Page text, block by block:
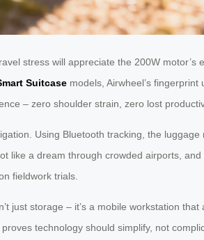
stress will appreciate the 200W
Suitcase models, Airwheel’s
– zero shoulder strain, zero lost
Using Bluetooth tracking, the
like a dream through crowded airports,
fieldwork trials.
just storage – it’s a mobile workstation
technology should simplify, not